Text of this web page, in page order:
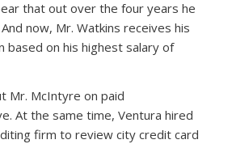
that out over the four years he
now, Mr. Watkins receives his
based on his highest salary of
Mr. McIntyre on paid
At the same time, Ventura hired
firm to review city credit card